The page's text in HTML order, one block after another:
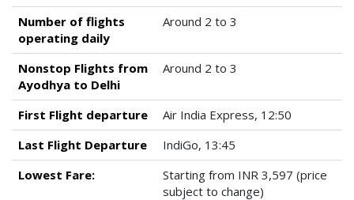
Number of flights
operating daily
Around 2 to 3
Nonstop Flights from
Ayodhya to Delhi
Around 2 to 3
First Flight departure
Air India Express, 12:50
Last Flight Departure
IndiGo, 13:45
Lowest Fare:
Starting from INR 3,597 (price
subject to change)